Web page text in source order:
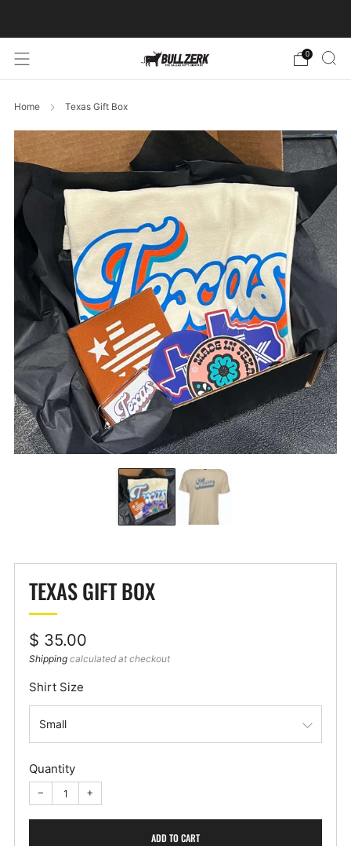
0
Home Texas Gift Box
TEXAS GIFT BOX
Regular
price
$ 35.00
Shipping calculated at checkout
Shirt Size
Quantity
− +
ADD TO CART